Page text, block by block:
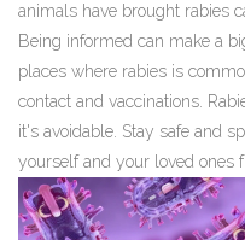
animals have brought rabies
Being informed can make a
places where rabies is
contact and vaccinations.
it's avoidable. Stay safe and
yourself and your loved ones